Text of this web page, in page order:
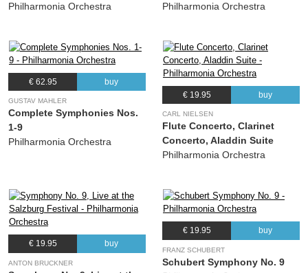
Philharmonia Orchestra
Philharmonia Orchestra
€ 62.95 buy
GUSTAV MAHLER
Complete Symphonies Nos.
1-9
Philharmonia Orchestra
€ 19.95 buy
CARL NIELSEN
Flute Concerto, Clarinet
Concerto, Aladdin Suite
Philharmonia Orchestra
€ 19.95 buy
ANTON BRUCKNER
€ 19.95 buy
FRANZ SCHUBERT
Schubert Symphony No. 9